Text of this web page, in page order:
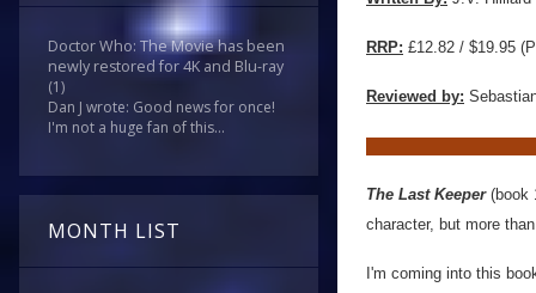
Doctor Who: The Movie has been
newly restored for 4K and Blu-ray
(1)
Dan J wrote: Good news for once!
I'm not a huge fan of this...
MONTH LIST
RRP: £12.82 / $19.95
Reviewed by:
The Last Keeper(book
character, but more
I'm coming into this